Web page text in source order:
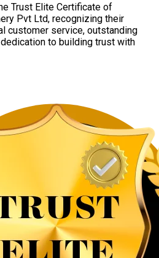
Trust Elite Certificate of
Pvt Ltd, recognizing their
customer service, outstanding
to building trust with